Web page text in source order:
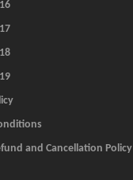
and Cancellation Policy